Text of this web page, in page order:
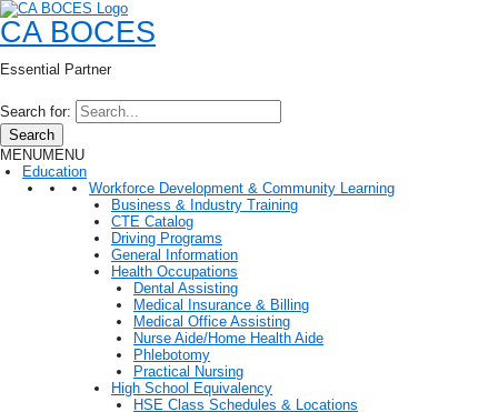
CA BOCES
Essential Partner
Search for:
Search
MENUMENU
Education
Workforce Development & Community Learning
Business & Industry Training
CTE Catalog
Driving Programs
General Information
Health Occupations
Dental Assisting
Medical Insurance & Billing
Medical Office Assisting
Nurse Aide/Home Health Aide
Phlebotomy
Practical Nursing
High School Equivalency
HSE Class Schedules & Locations